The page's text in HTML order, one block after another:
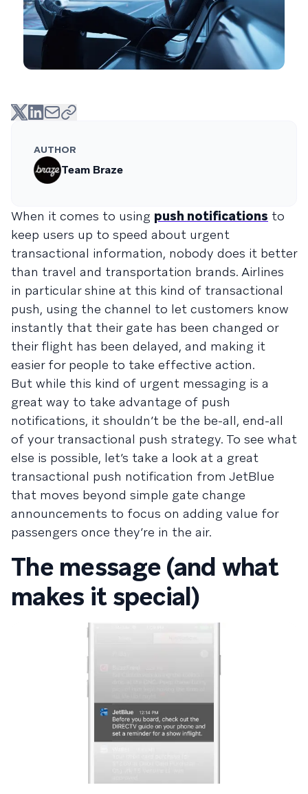
AUTHOR
Team Braze
When it comes to using push notifications to
keep users up to speed about urgent
transactional information, nobody does it better
than travel and transportation brands. Airlines
in particular shine at this kind of transactional
push, using the channel to let customers know
instantly that their gate has been changed or
their flight has been delayed, and making it
easier for people to take effective action.
But while this kind of urgent messaging is a
great way to take advantage of push
notifications, it shouldn’t be the be-all, end-all
of your transactional push strategy. To see what
else is possible, let’s take a look at a great
transactional push notification from JetBlue
that moves beyond simple gate change
announcements to focus on adding value for
passengers once they’re in the air.
The message (and what
makes it special)